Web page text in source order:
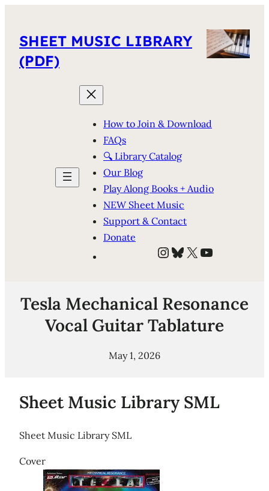
SHEET MUSIC LIBRARY
(PDF)
How to Join & Download
FAQs
🔍 Library Catalog
Our Blog
Play Along Books + Audio
NEW Sheet Music
Support & Contact
Donate
Instagram
Bluesky
X YouTube
Tesla Mechanical Resonance
Vocal Guitar Tablature
May 1, 2026
Sheet Music Library SML
Sheet Music Library SML
Cover